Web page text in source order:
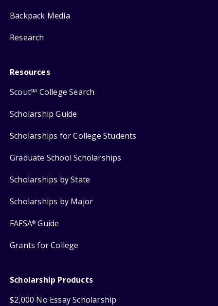
Backpack Media
Research
Resources
ScoutSM College Search
Scholarship Guide
Scholarships for College Students
Graduate School Scholarships
Scholarships by State
Scholarships by Major
FAFSA® Guide
Grants for College
Scholarship Products
$2,000 No Essay Scholarship